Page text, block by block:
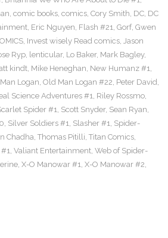
, comic books, comics, Cory Smith, DC, DC
, Eric Nguyen, Flash #21, Gorf, Gwen
, Invest wisely Read comics, Jason
Ryp, lenticular, Lo Baker, Mark Bagley,
kindt, Mike Heneghan, New Humanz #1,
Logan, Old Man Logan #22, Peter David,
Science Adventures #1, Riley Rossmo,
Spider #1, Scott Snyder, Sean Ryan,
, Silver Soldiers #1, Slasher #1, Spider-
Chadha, Thomas Pitilli, Titan Comics,
, Valiant Entertainment, Web of Spider-
, X-O Manowar #1, X-O Manowar #2,